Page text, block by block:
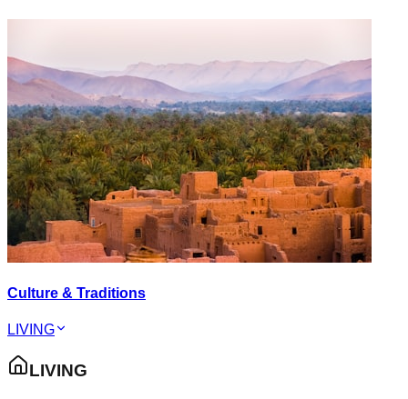
Culture & Traditions
LIVING
LIVING